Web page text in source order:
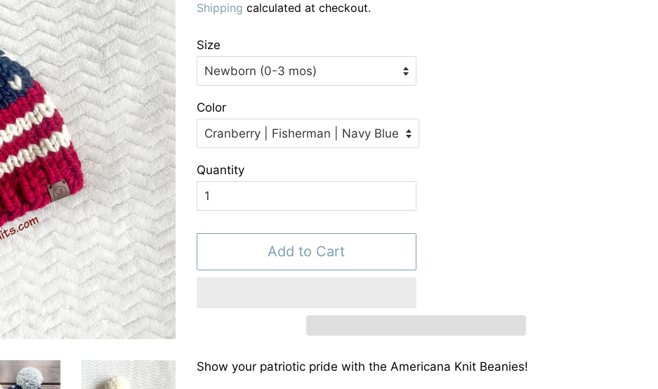
Shipping calculated at checkout.
Size
Color
Quantity
Add to Cart
Show your patriotic pride with the Americana Knit Beanies!